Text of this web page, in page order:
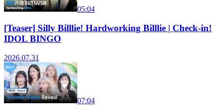
05:04
[Teaser] Silly Billlie! Hardworking Billlie | Check-in!
IDOL BINGO
2026.07.31
07:04